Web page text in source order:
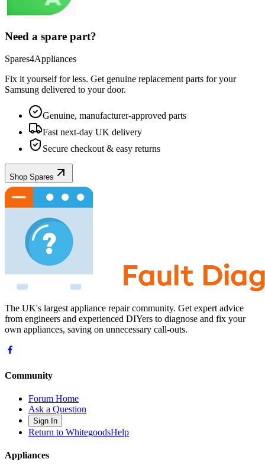
Need a spare part?
Spares4Appliances
Fix it yourself for less. Get genuine replacement parts for your
Samsung delivered to your door.
Genuine, manufacturer-approved parts
Fast next-day UK delivery
Secure checkout & easy returns
Shop Spares
The UK's largest appliance repair community. Get expert advice
from engineers and experienced DIYers to diagnose and fix your
own appliances, saving on unnecessary call-outs.
Community
Forum Home
Ask a Question
Sign In
Return to WhitegoodsHelp
Appliances